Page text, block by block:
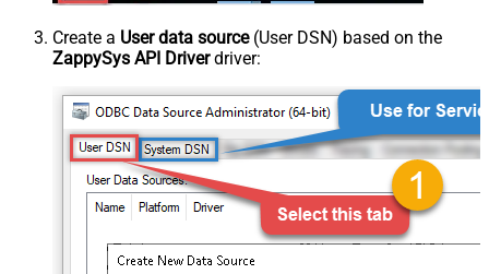
Create a User data source(User DSN) based on the
ZappySys API Driverdriver: